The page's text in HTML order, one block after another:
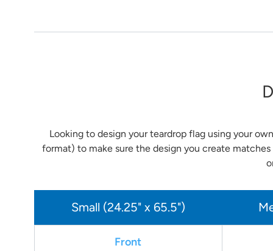
Looking to design your teardrop flag using your
format) to make sure the design you create
Small (24.25" x 65.5")
Front